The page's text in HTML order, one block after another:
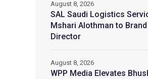
SAL Saudi Logistics
Mshari Alothman to
Director
August 8, 2026
WPP Media Elevates
August 8, 2026